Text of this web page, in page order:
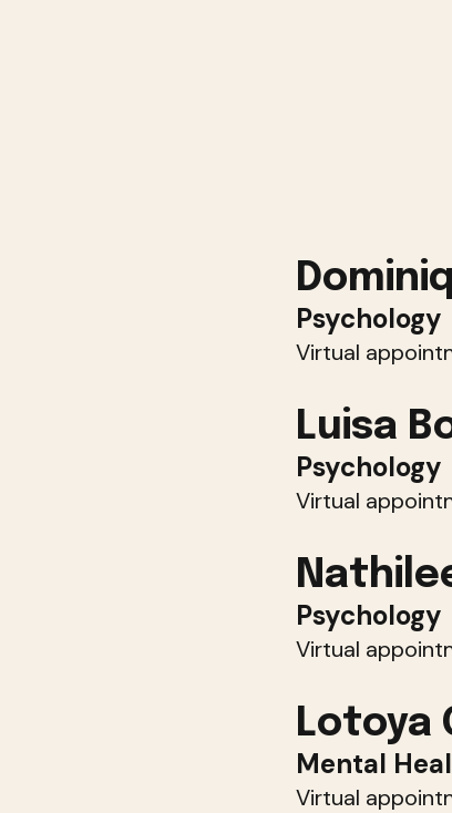
Psychology
Virtual
Luisa
Psychology
Virtual
Psychology
Virtual
Lotoya
Mental
Virtual